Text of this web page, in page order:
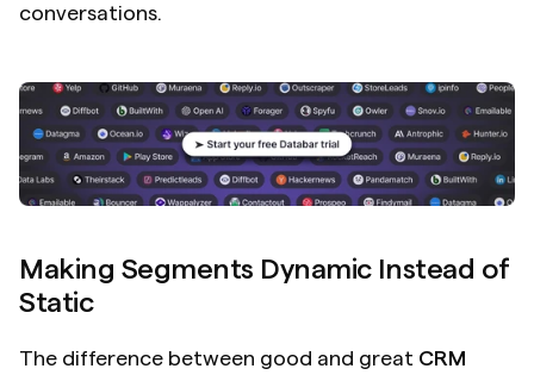
conversations.
Making Segments Dynamic Instead of
Static
The difference between good and great CRM